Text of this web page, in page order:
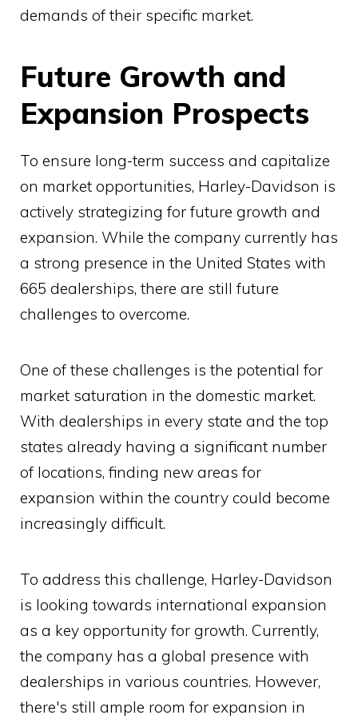
demands of their specific market.
Future Growth and
Expansion Prospects
To ensure long-term success and capitalize
on market opportunities, Harley-Davidson is
actively strategizing for future growth and
expansion. While the company currently has
a strong presence in the United States with
665 dealerships, there are still future
challenges to overcome.
One of these challenges is the potential for
market saturation in the domestic market.
With dealerships in every state and the top
states already having a significant number
of locations, finding new areas for
expansion within the country could become
increasingly difficult.
To address this challenge, Harley-Davidson
is looking towards international expansion
as a key opportunity for growth. Currently,
the company has a global presence with
dealerships in various countries. However,
there's still ample room for expansion in